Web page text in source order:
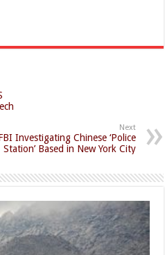
Next
Investigating Chinese ‘Police
Station’ Based in New York City